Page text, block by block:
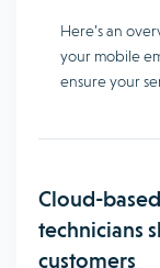
Here’s an
your mobile
ensure your
Cloud-
technicians
customers